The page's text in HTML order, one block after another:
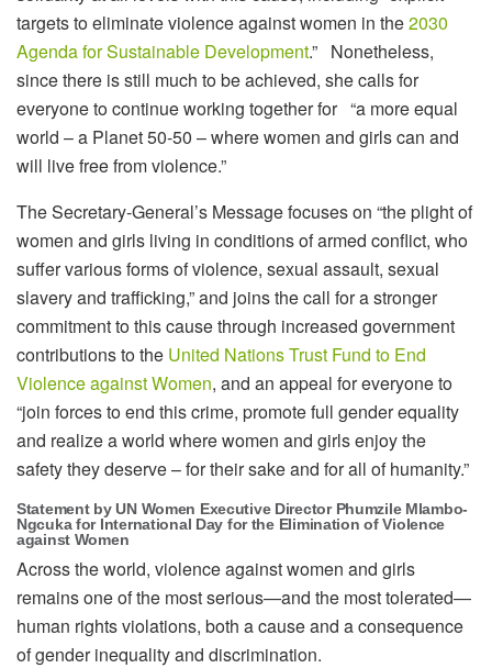
targets to eliminate violence against women in the2030
Agenda for Sustainable Development.” Nonetheless,
since there is still much to be achieved, she calls for
everyone to continue working together for “a more equal
world – a Planet 50-50 – where women and girls can and
will live free from violence.”
The Secretary-General’s Message focuses on “the plight of
women and girls living in conditions of armed conflict, who
suffer various forms of violence, sexual assault, sexual
slavery and trafficking,” and joins the call for a stronger
commitment to this cause through increased government
contributions to the United Nations Trust Fund to End
Violence against Women, and an appeal for everyone to
“join forces to end this crime, promote full gender equality
and realize a world where women and girls enjoy the
safety they deserve – for their sake and for all of humanity.”
Statement by UN Women Executive Director Phumzile Mlambo-
Ngcuka for International Day for the Elimination of Violence
against Women
Across the world, violence against women and girls
remains one of the most serious—and the most tolerated—
human rights violations, both a cause and a consequence
of gender inequality and discrimination.